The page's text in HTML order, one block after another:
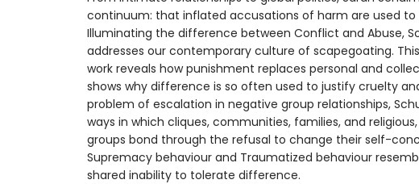
continuum: that inflated accusations of harm are used
Illuminating the difference between Conflict and Abuse,
addresses our contemporary culture of scapegoating.
work reveals how punishment replaces personal and
shows why difference is so often used to justify cruelty
problem of escalation in negative group relationships,
ways in which cliques, communities, families, and
groups bond through the refusal to change their self-
Supremacy behaviour and Traumatized behaviour
shared inability to tolerate difference.